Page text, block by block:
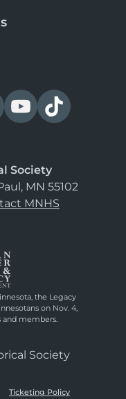
Society
MN 55102
MNHS
the Legacy
on Nov. 4,
and members.
Society
Ticketing Policy